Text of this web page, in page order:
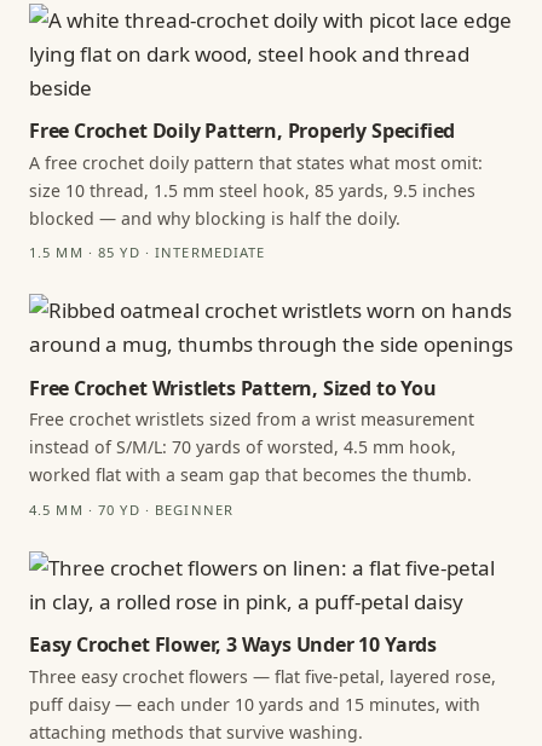
Free Crochet Doily Pattern, Properly Specified
A free crochet doily pattern that states what most omit:
size 10 thread, 1.5 mm steel hook, 85 yards, 9.5 inches
blocked — and why blocking is half the doily.
1.5 MM · 85 YD · INTERMEDIATE
Free Crochet Wristlets Pattern, Sized to You
Free crochet wristlets sized from a wrist measurement
instead of S/M/L: 70 yards of worsted, 4.5 mm hook,
worked flat with a seam gap that becomes the thumb.
4.5 MM · 70 YD · BEGINNER
Easy Crochet Flower, 3 Ways Under 10 Yards
Three easy crochet flowers — flat five-petal, layered rose,
puff daisy — each under 10 yards and 15 minutes, with
attaching methods that survive washing.